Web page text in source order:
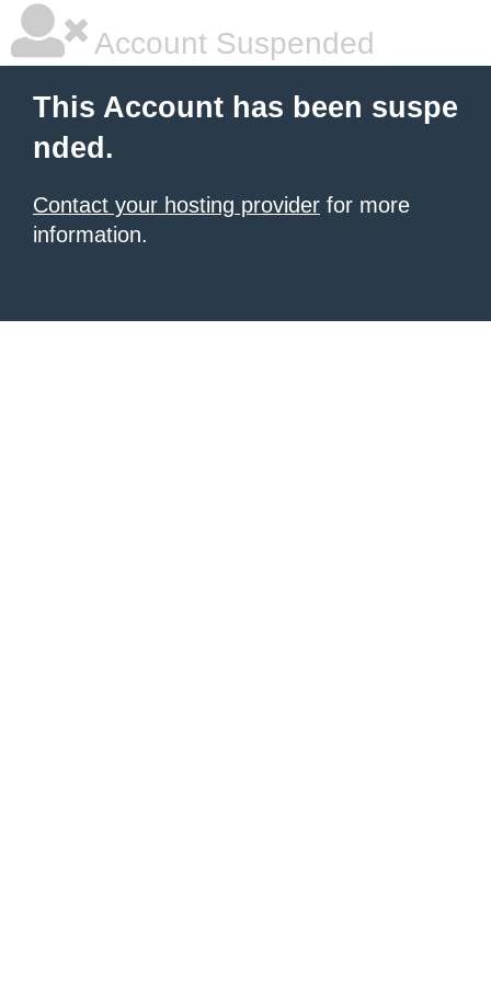
Account Suspended
This Account has been suspe
nded.
Contact your hosting provider for more
information.